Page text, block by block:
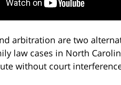
arbitration are two
law cases in North
without court